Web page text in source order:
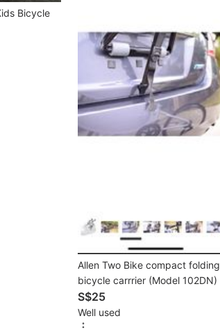
Bicycle
Allen Two Bike compact folding
bicycle carrrier (Model 102DN)
S$25
Well used